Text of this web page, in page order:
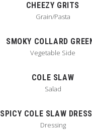
CHEEZY GRITS
Grain/Pasta
SMOKY COLLARD
Vegetable Side
COLE SLAW
Salad
SPICY COLE SLAW
Dressing